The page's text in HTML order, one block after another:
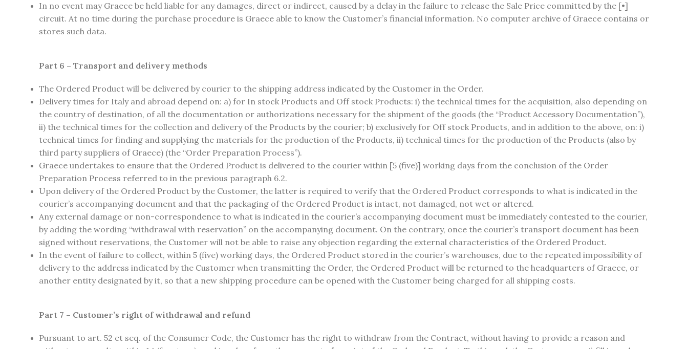
In no event may Graece be held liable for any damages, direct or indirect, caused by a delay in the failure to release the Sale Price committed by the [•]
circuit. At no time during the purchase procedure is Graece able to know the Customer’s financial information. No computer archive of Graece contains or
stores such data.
Part 6 – Transport and delivery methods
The Ordered Product will be delivered by courier to the shipping address indicated by the Customer in the Order.
Delivery times for Italy and abroad depend on: a) for In stock Products and Off stock Products: i) the technical times for the acquisition, also depending on
the country of destination, of all the documentation or authorizations necessary for the shipment of the goods (the “Product Accessory Documentation”),
ii) the technical times for the collection and delivery of the Products by the courier; b) exclusively for Off stock Products, and in addition to the above, on: i)
technical times for finding and supplying the materials for the production of the Products, ii) technical times for the production of the Products (also by
third party suppliers of Graece) (the “Order Preparation Process”).
Graece undertakes to ensure that the Ordered Product is delivered to the courier within [5 (five)] working days from the conclusion of the Order
Preparation Process referred to in the previous paragraph 6.2.
Upon delivery of the Ordered Product by the Customer, the latter is required to verify that the Ordered Product corresponds to what is indicated in the
courier’s accompanying document and that the packaging of the Ordered Product is intact, not damaged, not wet or altered.
Any external damage or non-correspondence to what is indicated in the courier’s accompanying document must be immediately contested to the courier,
by adding the wording “withdrawal with reservation” on the accompanying document. On the contrary, once the courier’s transport document has been
signed without reservations, the Customer will not be able to raise any objection regarding the external characteristics of the Ordered Product.
In the event of failure to collect, within 5 (five) working days, the Ordered Product stored in the courier’s warehouses, due to the repeated impossibility of
delivery to the address indicated by the Customer when transmitting the Order, the Ordered Product will be returned to the headquarters of Graece, or
another entity designated by it, so that a new shipping procedure can be opened with the Customer being charged for all shipping costs.
Part 7 – Customer’s right of withdrawal and refund
Pursuant to art. 52 et seq. of the Consumer Code, the Customer has the right to withdraw from the Contract, without having to provide a reason and